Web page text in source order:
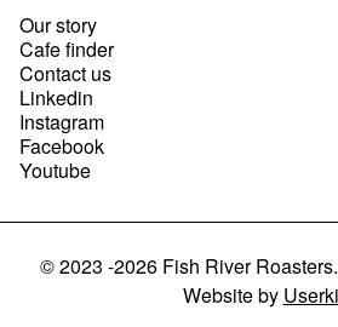
ADD TO CART●
Our story
Cafe finder
Contact us
Linkedin
Instagram
Facebook
Youtube
©2023 -2026 Fish River Roasters.
Websiteby